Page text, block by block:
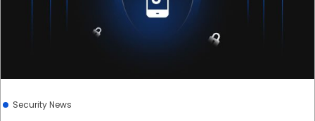
Security News